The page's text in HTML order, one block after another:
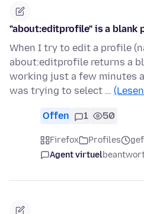
"about:editprofile" is a blank
When I try to edit a profile
about:editprofile returns a
working just a few minutes
was trying to select …
Offen 1 50
Firefox Profiles
Agent virtuel